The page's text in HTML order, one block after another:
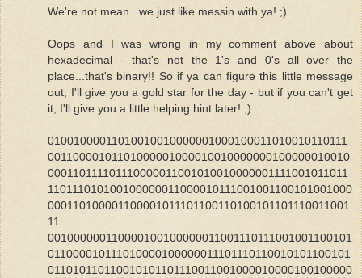
We're not mean...we just like messin with ya! ;)
Oops and I was wrong in my comment above about
hexadecimal - that's not the 1's and 0's all over the
place...that's binary!! So if ya can figure this little message
out, I'll give you a gold star for the day - but if you can't get
it, I'll give you a little helping hint later! ;)
01001000011010010010000001000100011010010110111
00110000101101000001000010010000000100000010010
000110111101110000011001010010000001111001011011
110111010100100000011000010111001001100101001000
000110100001100001011101100110100101101110011001
11
001000000110000100100000011001110111001001100101
011000010111010000100000011101110110010101100101
011010110110010101101110011001000010000100100000